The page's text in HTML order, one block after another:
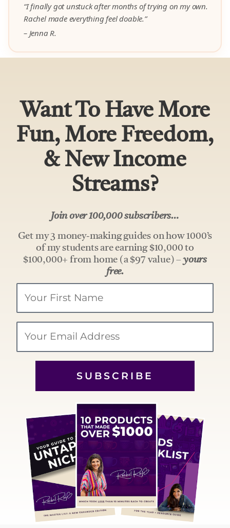
“I finally got unstuck after months of trying on my own.
Rachel made everything feel doable.”
– Jenna R.
Want To Have More
Fun, More Freedom,
& New Income
Streams?
Join over 100,000 subscribers…
Get my 3 money-making guides on how 1000’s
of my students are earning $10,000 to
$100,000+ from home (a $97 value) –yours
free.
SUBSCRIBE